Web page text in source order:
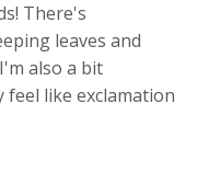
There's
leaves and
also a bit
like exclamation